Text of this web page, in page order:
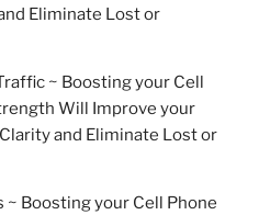
Eliminate Lost or
~ Boosting your Cell
Will Improve your
and Eliminate Lost or
~ Boosting your Cell Phone